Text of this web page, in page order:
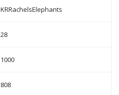
KRRachelsElephants
28
1000
808